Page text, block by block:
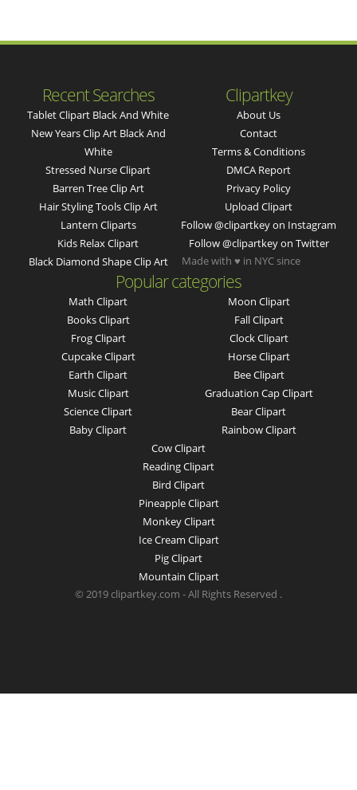
Recent Searches
Tablet Clipart Black And White
New Years Clip Art Black And
White
Stressed Nurse Clipart
Barren Tree Clip Art
Hair Styling Tools Clip Art
Lantern Cliparts
Kids Relax Clipart
Black Diamond Shape Clip Art
Clipartkey
About Us
Contact
Terms & Conditions
DMCA Report
Privacy Policy
Upload Clipart
Follow @clipartkey on Instagram
Follow @clipartkey on Twitter
Popular categories
Math Clipart
Books Clipart
Frog Clipart
Cupcake Clipart
Earth Clipart
Music Clipart
Science Clipart
Baby Clipart
Moon Clipart
Fall Clipart
Clock Clipart
Horse Clipart
Bee Clipart
Graduation Cap Clipart
Bear Clipart
Rainbow Clipart
Cow Clipart
Reading Clipart
Bird Clipart
Pineapple Clipart
Monkey Clipart
Ice Cream Clipart
Pig Clipart
Mountain Clipart
Made with ♥ in NYC since
© 2019 clipartkey.com - All Rights Reserved .